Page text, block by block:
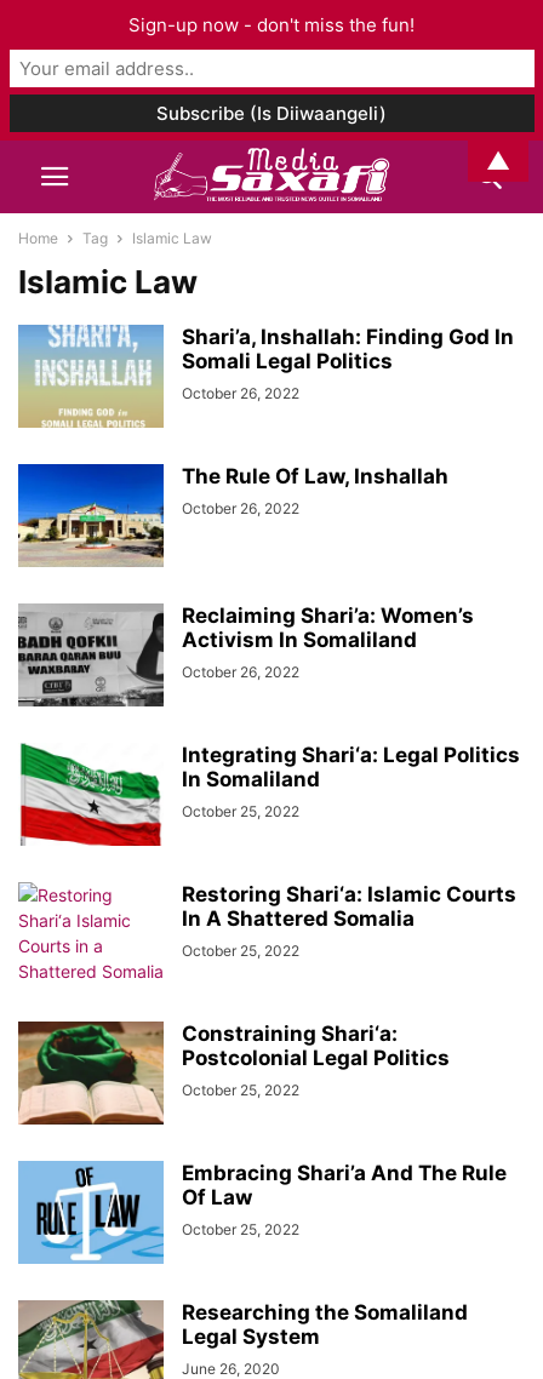
Home Tag Islamic Law
Islamic Law
Shari’a, Inshallah: Finding God In
Somali Legal Politics
October 26, 2022
The Rule Of Law, Inshallah
October 26, 2022
Reclaiming Shari’a: Women’s
Activism In Somaliland
October 26, 2022
Integrating Shari‘a: Legal Politics
In Somaliland
October 25, 2022
Restoring Shari‘a: Islamic Courts
In A Shattered Somalia
October 25, 2022
Constraining Shari‘a:
Postcolonial Legal Politics
October 25, 2022
Embracing Shari’a And The Rule
Of Law
October 25, 2022
Researching the Somaliland
Legal System
June 26, 2020
Sign-up now - don't miss the fun!
▲